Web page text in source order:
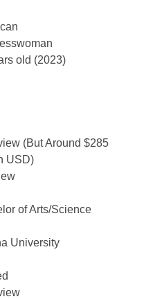
old (2023)
(But Around $285
USD)
of Arts/Science
University